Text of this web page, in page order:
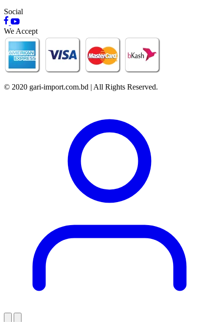
Social
We Accept
© 2020 gari-import.com.bd | All Rights Reserved.